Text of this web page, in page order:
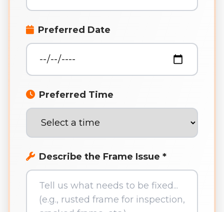
Preferred Date
Preferred Time
Describe the Frame Issue *